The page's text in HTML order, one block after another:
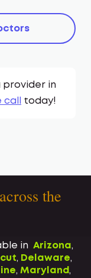
provider in
today!
the
in Arizona,
, Delaware,
, Maryland,